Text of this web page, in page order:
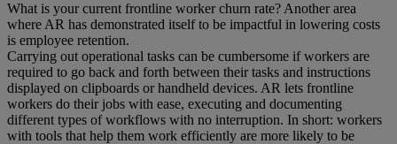
What is your current frontline worker churn rate? Another area
where AR has demonstrated itself to be impactful in lowering costs
is employee retention.
Carrying out operational tasks can be cumbersome if workers are
required to go back and forth between their tasks and instructions
displayed on clipboards or handheld devices. AR lets frontline
workers do their jobs with ease, executing and documenting
different types of workflows with no interruption. In short: workers
with tools that help them work efficiently are more likely to be